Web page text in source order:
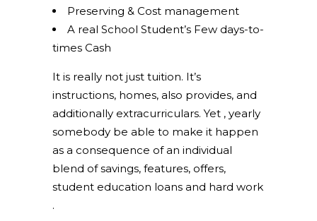
Preserving & Cost management
A real School Student’s Few days-to-
times Cash
It is really not just tuition. It’s
instructions, homes, also provides, and
additionally extracurriculars. Yet , yearly
somebody be able to make it happen
as a consequence of an individual
blend of savings, features, offers,
student education loans and hard work
.